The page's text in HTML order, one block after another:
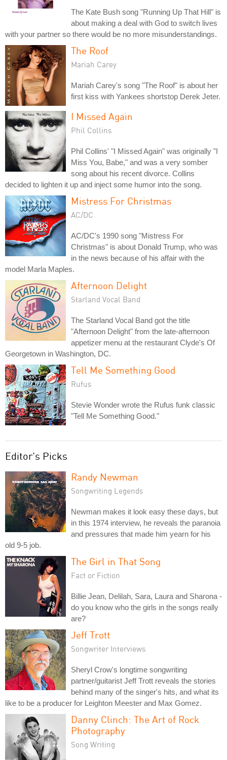
The Kate Bush song "Running Up That Hill" is
about making a deal with God to switch lives
with your partner so there would be no more misunderstandings.
The Roof
Mariah Carey
Mariah Carey's song "The Roof" is about her
first kiss with Yankees shortstop Derek Jeter.
I Missed Again
Phil Collins
Phil Collins' "I Missed Again" was originally "I
Miss You, Babe," and was a very somber
song about his recent divorce. Collins
decided to lighten it up and inject some humor into the song.
Mistress For Christmas
AC/DC
AC/DC's 1990 song "Mistress For
Christmas" is about Donald Trump, who was
in the news because of his affair with the
model Marla Maples.
Afternoon Delight
Starland Vocal Band
The Starland Vocal Band got the title
"Afternoon Delight" from the late-afternoon
appetizer menu at the restaurant Clyde's Of
Georgetown in Washington, DC.
Tell Me Something Good
Rufus
Stevie Wonder wrote the Rufus funk classic
"Tell Me Something Good."
Editor's Picks
Randy Newman
Songwriting Legends
Newman makes it look easy these days, but
in this 1974 interview, he reveals the paranoia
and pressures that made him yearn for his
old 9-5 job.
The Girl in That Song
Fact or Fiction
Billie Jean, Delilah, Sara, Laura and Sharona -
do you know who the girls in the songs really
are?
Jeff Trott
Songwriter Interviews
Sheryl Crow's longtime songwriting
partner/guitarist Jeff Trott reveals the stories
behind many of the singer's hits, and what its
like to be a producer for Leighton Meester and Max Gomez.
Danny Clinch: The Art of Rock
Photography
Song Writing